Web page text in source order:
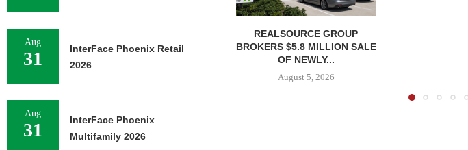
REALSOURCE GROUP
BROKERS $5.8 MILLION SALE
OF NEWLY...
August 5, 2026
Aug
31
InterFace Phoenix Retail
2026
Aug
31
InterFace Phoenix
Multifamily 2026